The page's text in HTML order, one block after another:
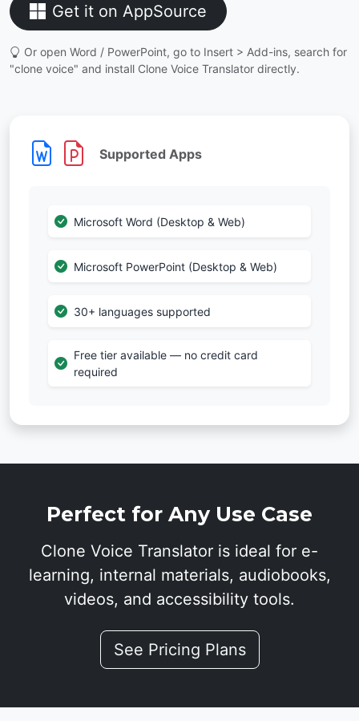
Get it on AppSource
Or open Word / PowerPoint, go to Insert > Add-ins, search for
"clone voice" and install Clone Voice Translator directly.
Supported Apps
Microsoft Word (Desktop & Web)
Microsoft PowerPoint (Desktop & Web)
30+ languages supported
Free tier available — no credit card
required
Perfect for Any Use Case
Clone Voice Translator is ideal for e-
learning, internal materials, audiobooks,
videos, and accessibility tools.
See Pricing Plans